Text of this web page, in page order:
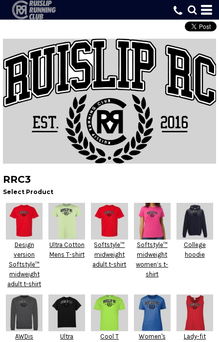
RRC3
Select Product
Design
version
Softstyle™
midweight
adult t-shirt
Ultra Cotton
Mens T-shirt
Softstyle™
midweight
adult t-shirt
Softstyle™
midweight
women’s t-
shirt
College
hoodie
AWDis
Ultra
Cool T
Women's
Lady-fit